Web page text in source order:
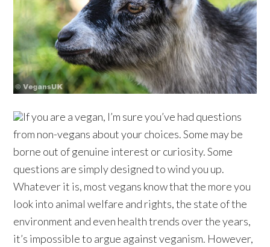
If you are a vegan, I’m sure you’ve had questions
from non-vegans about your choices. Some may be
borne out of genuine interest or curiosity. Some
questions are simply designed to wind you up.
Whatever it is, most vegans know that the more you
look into animal welfare and rights, the state of the
environment and even health trends over the years,
it’s impossible to argue against veganism. However,